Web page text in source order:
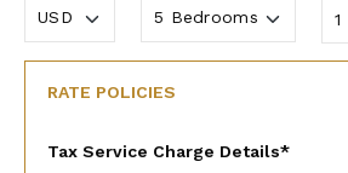
RATE POLICIES
Tax Service Charge Details*